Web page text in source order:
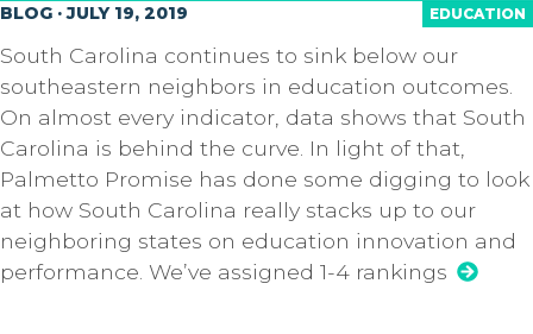
EDUCATION
BLOG · JULY 19, 2019
South Carolina continues to sink below our
southeastern neighbors in education outcomes.
On almost every indicator, data shows that South
Carolina is behind the curve. In light of that,
Palmetto Promise has done some digging to look
at how South Carolina really stacks up to our
neighboring states on education innovation and
performance. We’ve assigned 1-4 rankings